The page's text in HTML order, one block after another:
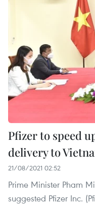
Pfizer to speed
delivery to
21/08/2021 02:52
Prime Minister Pham
suggested Pfizer Inc.